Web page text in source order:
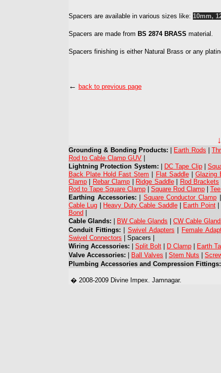
Spacers are available in various sizes like: 10mm,
Spacers are made from BS 2874 BRASS material.
Spacers finishing is either Natural Brass or any
← back to previous page
Grounding & Bonding Products: Earth Rods |
Rod to Cable Clamp GUV
Lightning Protection System:
DC Tape Clip|
Back Plate Hold Fast Stem
Flat Saddle| Glazing
Clamp
Rebar Clamp Ridge Saddle| Rod Brackets
Rod to Tape Square Clamp
Square Rod Clamp
Earthing Accessories:
Square Conductor Clamp
Cable Lug
Heavy Duty Cable Saddle| Earth Point|
Bond
Cable Glands:
BW Cable Glands
CW Cable
Conduit Fittings:
|Swivel Adapters
Female
Swivel Connectors | Spacers |
Wiring Accessories:
Split Bolt D Clamp
Earth
Valve Accessories:
Ball Valves Stem Nuts
Plumbing Accessories and Compression Fittings:
� 2008-2009 Divine Impex. Jamnagar.